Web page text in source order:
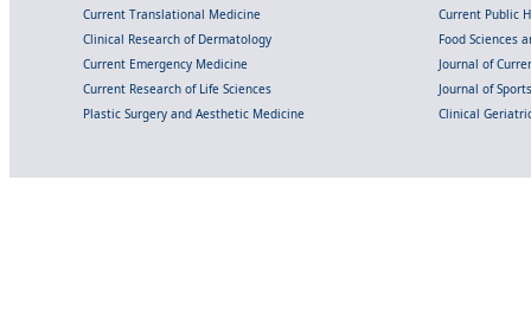
Current Translational Medicine
Current Public
Clinical Research of Dermatology
Food Sciences
Current Emergency Medicine
Journal of
Current Research of Life Sciences
Journal of
Plastic Surgery and Aesthetic Medicine
Clinical